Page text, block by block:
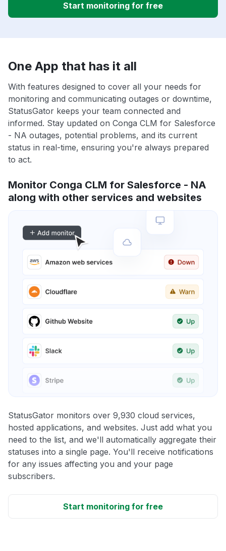
Start monitoring for free
One App that has it all
With features designed to cover all your needs for
monitoring and communicating outages or downtime,
StatusGator keeps your team connected and
informed. Stay updated on Conga CLM for Salesforce
- NA outages, potential problems, and its current
status in real-time, ensuring you're always prepared
to act.
Monitor Conga CLM for Salesforce - NA
along with other services and websites
StatusGator monitors over 9,930 cloud services,
hosted applications, and websites. Just add what you
need to the list, and we'll automatically aggregate their
statuses into a single page. You'll receive notifications
for any issues affecting you and your page
subscribers.
Start monitoring for free